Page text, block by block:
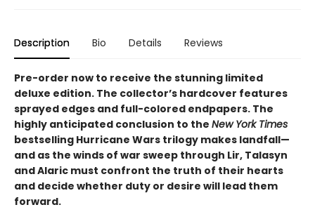
Description Bio Details Reviews
Pre-order now to receive the stunning limited
deluxe edition. The collector’s hardcover features
sprayed edges and full-colored endpapers. The
highly anticipated conclusion to the New York Times
bestselling Hurricane Wars trilogy makes landfall—
and as the winds of war sweep through Lir, Talasyn
and Alaric must confront the truth of their hearts
and decide whether duty or desire will lead them
forward.